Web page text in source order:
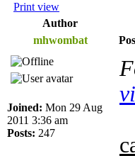
Print view
Author
mhwombat
Joined: Mon 29 Aug
2011 3:36 am
Posts: 247